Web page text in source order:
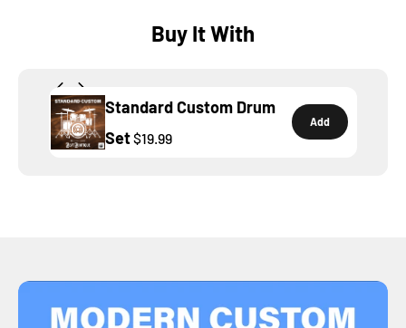
Buy It With
Standard Custom Drum
Set$19.99
Add